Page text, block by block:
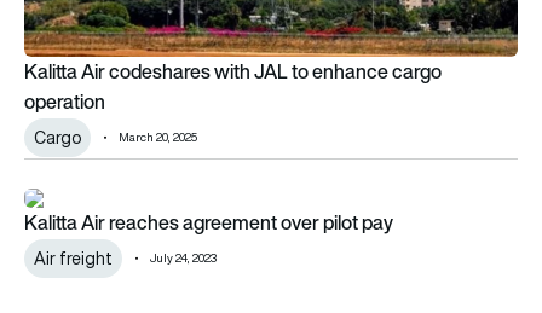
Kalitta Air codeshares with JAL to enhance cargo
operation
Cargo March 20, 2025
Kalitta Air reaches agreement over pilot pay
Kalitta Air reaches agreement over pilot pay
Air freight July 24, 2023